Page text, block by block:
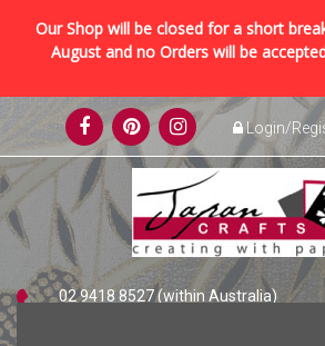
Our Shop will be closed for a short
August and no Orders will be
Skip
to
content
Login/
02 9418 8527 (within Australia)
Skip
to